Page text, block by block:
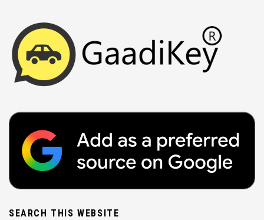
SEARCH THIS WEBSITE